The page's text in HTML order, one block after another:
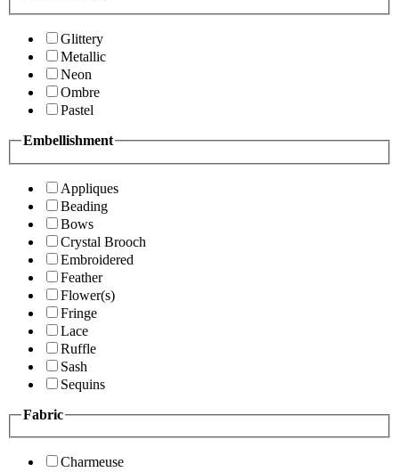
Glittery
Metallic
Neon
Ombre
Pastel
Embellishment
Appliques
Beading
Bows
Crystal Brooch
Embroidered
Feather
Flower(s)
Fringe
Lace
Ruffle
Sash
Sequins
Fabric
Charmeuse